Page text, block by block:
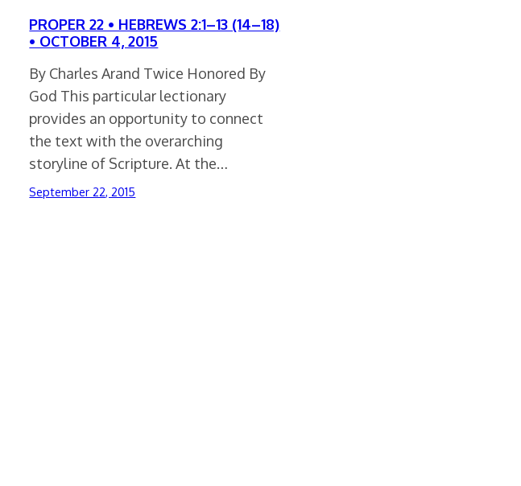
PROPER 22 • HEBREWS 2:1–13 (14–18)
• OCTOBER 4, 2015
By Charles Arand Twice Honored By
God This particular lectionary
provides an opportunity to connect
the text with the overarching
storyline of Scripture. At the…
September 22, 2015